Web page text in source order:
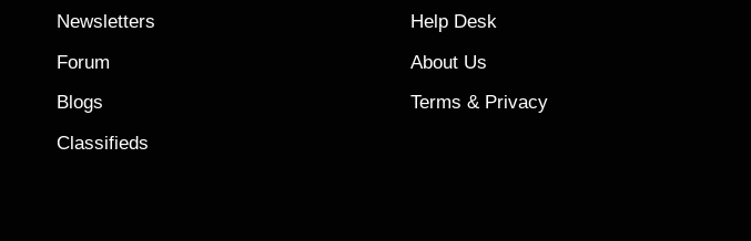
Newsletters
Forum
Blogs
Classifieds
Help Desk
About Us
Terms & Privacy